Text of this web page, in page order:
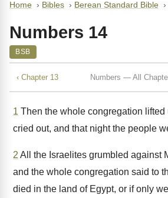
Home › Bibles › Berean Standard Bible ›
Numbers 14
BSB
‹ Chapter 13 Numbers — All
1 Then the whole congregation lifted
cried out, and that night the people
2 All the Israelites grumbled against
and the whole congregation said to
died in the land of Egypt, or if only